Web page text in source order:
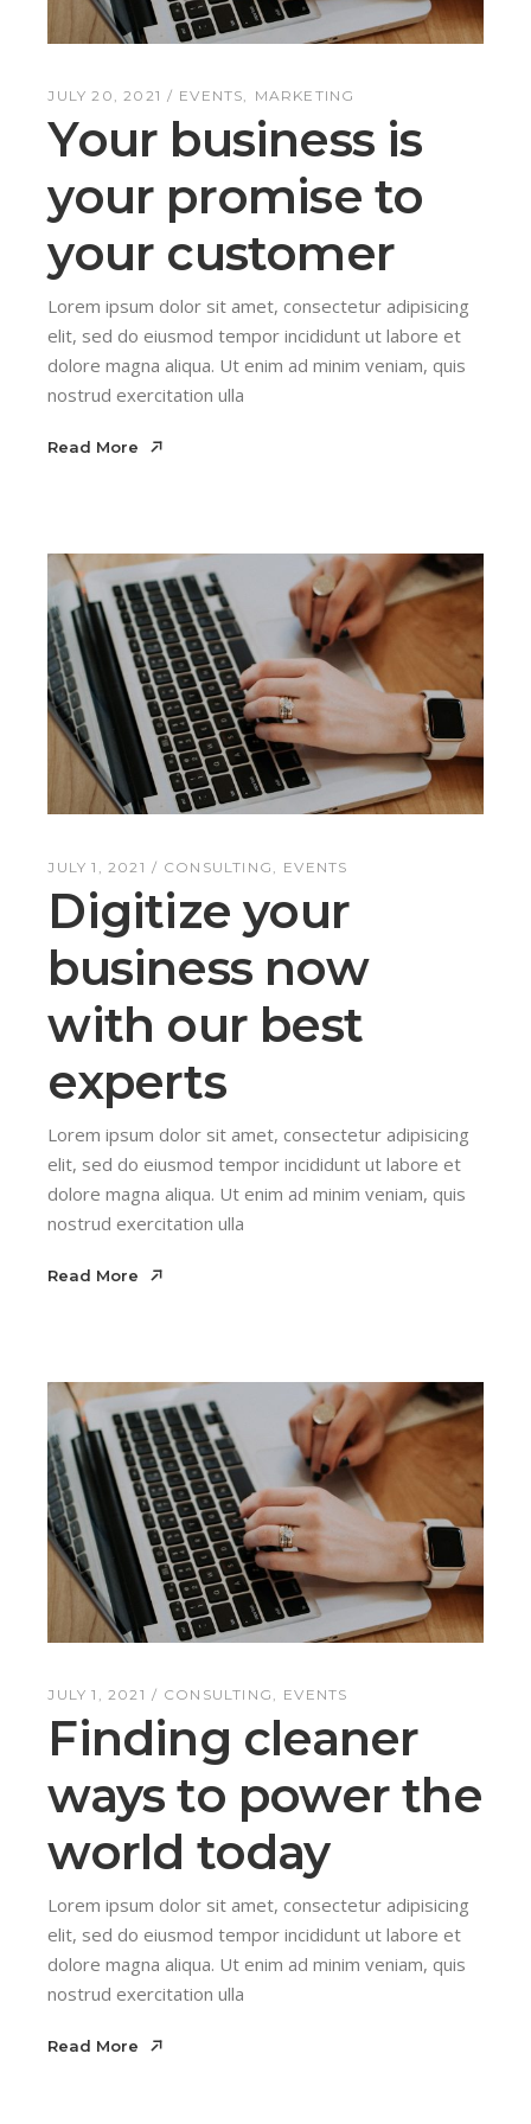
JULY 20, 2021 EVENTS MARKETING
Your business is
your promise to
your customer
Lorem ipsum dolor sit amet, consectetur adipisicing
elit, sed do eiusmod tempor incididunt ut labore et
dolore magna aliqua. Ut enim ad minim veniam, quis
nostrud exercitation ulla
Read More
JULY 1, 2021 CONSULTING EVENTS
Digitize your
business now
with our best
experts
Lorem ipsum dolor sit amet, consectetur adipisicing
elit, sed do eiusmod tempor incididunt ut labore et
dolore magna aliqua. Ut enim ad minim veniam, quis
nostrud exercitation ulla
Read More
JULY 1, 2021 CONSULTING EVENTS
Finding cleaner
ways to power the
world today
Lorem ipsum dolor sit amet, consectetur adipisicing
elit, sed do eiusmod tempor incididunt ut labore et
dolore magna aliqua. Ut enim ad minim veniam, quis
nostrud exercitation ulla
Read More